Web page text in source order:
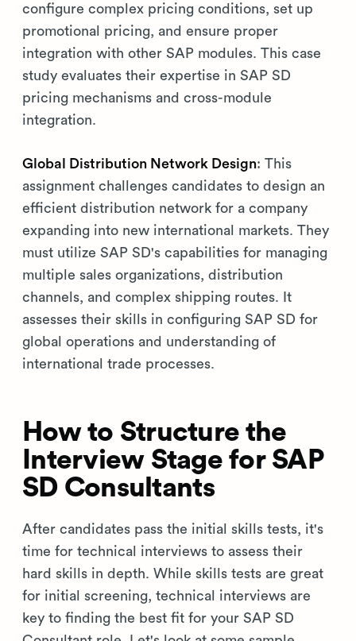
configure complex pricing conditions, set up
promotional pricing, and ensure proper
integration with other SAP modules. This case
study evaluates their expertise in SAP SD
pricing mechanisms and cross-module
integration.
Global Distribution Network Design: This
assignment challenges candidates to design an
efficient distribution network for a company
expanding into new international markets. They
must utilize SAP SD's capabilities for managing
multiple sales organizations, distribution
channels, and complex shipping routes. It
assesses their skills in configuring SAP SD for
global operations and understanding of
international trade processes.
How to Structure the
Interview Stage for SAP
SD Consultants
After candidates pass the initial skills tests, it's
time for technical interviews to assess their
hard skills in depth. While skills tests are great
for initial screening, technical interviews are
key to finding the best fit for your SAP SD